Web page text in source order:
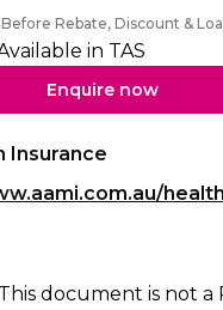
Rebate, Discount &
in TAS
Enquire now
Insurance
health
This document is not a